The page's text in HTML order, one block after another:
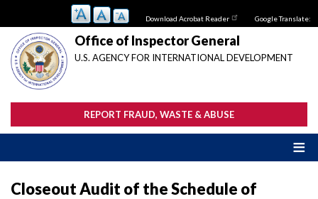
main
content
Download Acrobat Reader Google Translate:
Office of Inspector General
U.S. AGENCY FOR INTERNATIONAL DEVELOPMENT
REPORT FRAUD, WASTE & ABUSE
Closeout Audit of the Schedule of